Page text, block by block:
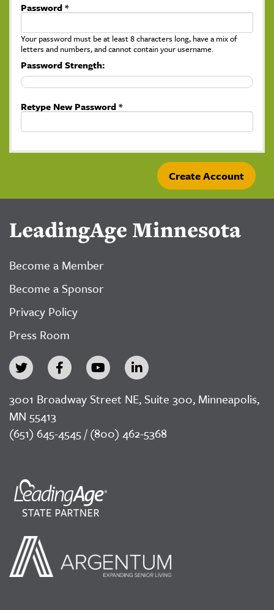
Password *
Your password must be at least 8 characters long, have a mix of
letters and numbers, and cannot contain your username.
Password Strength:
Retype New Password *
LeadingAge Minnesota
Become a Member
Become a Sponsor
Privacy Policy
Press Room
3001 Broadway Street NE, Suite 300, Minneapolis,
MN 55413
(651) 645-4545 / (800) 462-5368